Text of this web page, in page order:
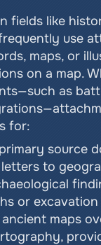
fields like
use
maps, or
on a map.
as
for:
source
to
or
maps